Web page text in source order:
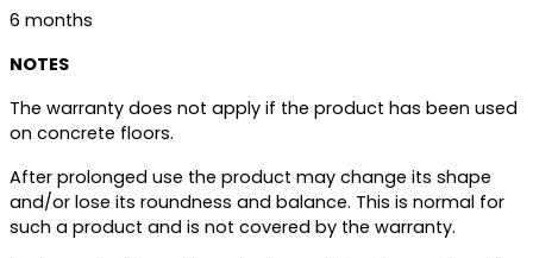
6 months
NOTES
The warranty does not apply if the product has been used
on concrete floors.
After prolonged use the product may change its shape
and/or lose its roundness and balance. This is normal for
such a product and is not covered by the warranty.